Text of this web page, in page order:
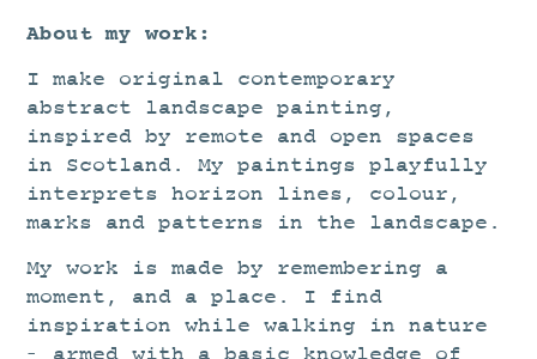
About my work:
I make original contemporary
abstract landscape painting,
inspired by remote and open spaces
in Scotland. My paintings playfully
interprets horizon lines, colour,
marks and patterns in the landscape.
My work is made by remembering a
moment, and a place. I find
inspiration while walking in nature